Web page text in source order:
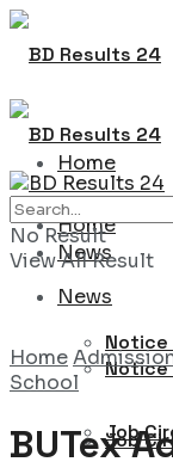
Home
News
Notice
Job
Home
News
Notice
Job
No Result
View All Result
Home
School
BUTex